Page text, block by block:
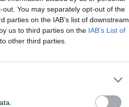
You may separately opt-out of the
parties on the IAB’s list of downstream
us to third parties on the IAB’s List of
other third parties.
PREGLEDI: 828